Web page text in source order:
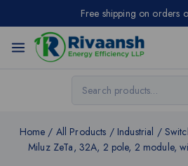
Free shipping on orders
Home / All Products / Industrial /
Miluz ZeTa, 32A, 2 pole, 2 module,